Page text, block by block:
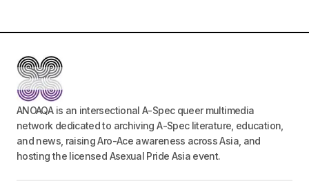
ANOAQA is an intersectional A-Spec queer multimedia
network dedicated to archiving A-Spec literature, education,
and news, raising Aro-Ace awareness across Asia, and
hosting the licensed Asexual Pride Asia event.